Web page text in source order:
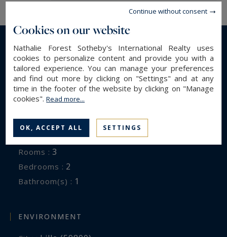
Read more...
GENERAL DESCRIPTION
80.6 m²
Terrace : 19 m²
Rooms : 3
Bedrooms : 2
Bathroom(s) : 1
ENVIRONMENT
Cookies on our website
Nathalie Forest Sotheby's International Realty uses
cookies to personalize content and provide you with a
tailored experience. You can manage your preferences
and find out more by clicking on "Settings" and at any
time in the footer of the website by clicking on "Manage
cookies".Read more...
OK, ACCEPT ALL SETTINGS
Continue without consent